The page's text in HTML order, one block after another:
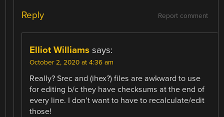
Report comment
Reply
Elliot Williams says:
October 2, 2020 at 4:36 am
Really? Srec and (ihex?) files are awkward to use
for editing b/c they have checksums at the end of
every line. I don’t want to have to recalculate/edit
those!